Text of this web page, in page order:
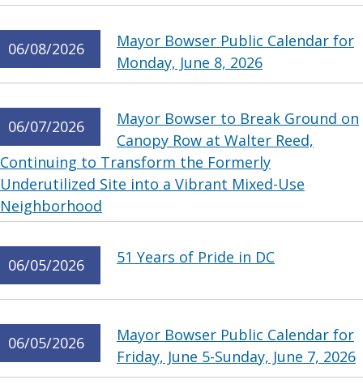
06/08/2026
Mayor Bowser Public Calendar for
Monday, June 8, 2026
06/07/2026
Mayor Bowser to Break Ground on
Canopy Row at Walter Reed,
Continuing to Transform the Formerly
Underutilized Site into a Vibrant Mixed-Use
Neighborhood
06/05/2026 51 Years of Pride in DC
06/05/2026
Mayor Bowser Public Calendar for
Friday, June 5-Sunday, June 7, 2026